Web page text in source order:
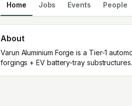
Home Jobs Events People
About
Varun Aluminium Forge is a Tier-1
forgings + EV battery-tray substructures.